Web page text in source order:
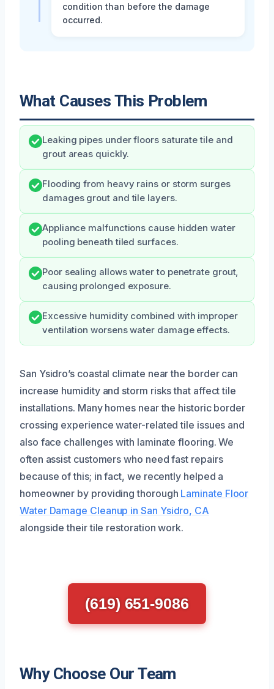
condition than before the damage
occurred.
What Causes This Problem
Leaking pipes under floors saturate tile and
grout areas quickly.
Flooding from heavy rains or storm surges
damages grout and tile layers.
Appliance malfunctions cause hidden water
pooling beneath tiled surfaces.
Poor sealing allows water to penetrate grout,
causing prolonged exposure.
Excessive humidity combined with improper
ventilation worsens water damage effects.
San Ysidro’s coastal climate near the border can
increase humidity and storm risks that affect tile
installations. Many homes near the historic border
crossing experience water-related tile issues and
also face challenges with laminate flooring. We
often assist customers who need fast repairs
because of this; in fact, we recently helped a
homeowner by providing thorough Laminate Floor
Water Damage Cleanup in San Ysidro, CA
alongside their tile restoration work.
(619) 651-9086
Why Choose Our Team